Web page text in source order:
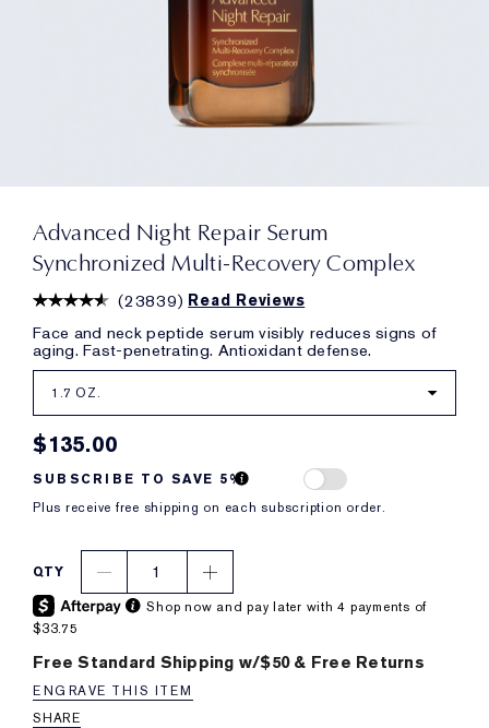
Advanced Night Repair Serum
Synchronized Multi-Recovery Complex
(23839) Read Reviews
Face and neck peptide serum visibly reduces signs of
aging. Fast-penetrating. Antioxidant defense.
1.7 OZ.
$135.00
SUBSCRIBE TO SAVE 5%
Plus receive free shipping on each subscription order.
QTY 1
Shop now and pay later with 4 payments of
$33.75
Free Standard Shipping w/$50 & Free Returns
ENGRAVE THIS ITEM
SHARE